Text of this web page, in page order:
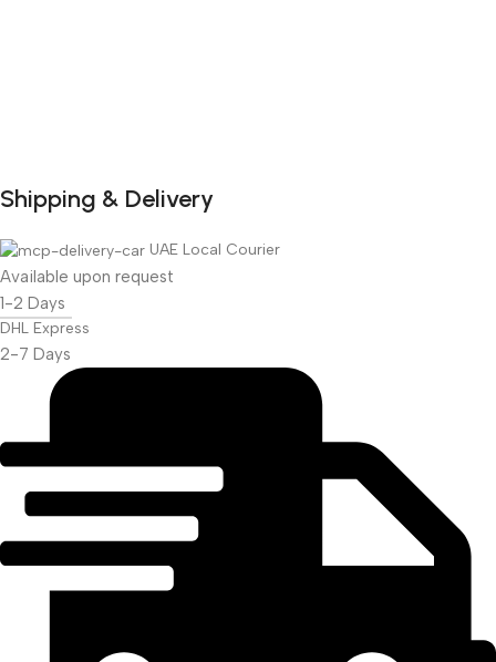
DuraPlus
Projector Screen
More Info
Shipping & Delivery
UAE Local Courier
Available upon request
1-2 Days
DHL Express
2-7 Days